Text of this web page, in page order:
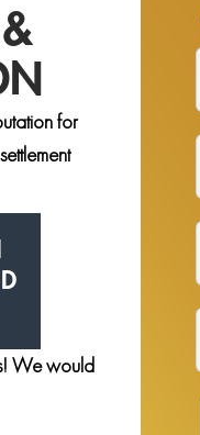
for
We would